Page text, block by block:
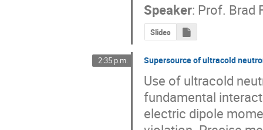
Speaker: Prof. Brad
Slides
2:35 p.m. Supersource of ultracold
Use of ultracold
fundamental
electric dipole